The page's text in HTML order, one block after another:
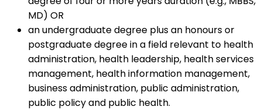
MD) OR
an undergraduate degree plus an honours or
postgraduate degree in a field relevant to health
administration, health leadership, health services
management, health information management,
business administration, public administration,
public policy and public health.